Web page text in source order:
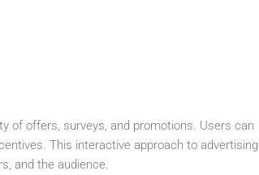
of offers, surveys, and promotions. Users can
This interactive approach to advertising
and the audience.